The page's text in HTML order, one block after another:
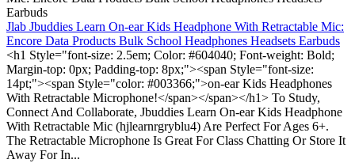
Jlab Jbuddies Learn On-ear Kids Headphone With Retractable Mic:
Encore Data Products Bulk School Headphones Headsets Earbuds
<h1 Style="font-size: 2.5em; Color: #604040; Font-weight: Bold;
Margin-top: 0px; Padding-top: 8px;"><span Style="font-size:
14pt;"><span Style="color: #003366;">on-ear Kids Headphones
With Retractable Microphone!</span></span></h1> To Study,
Connect And Collaborate, Jbuddies Learn On-ear Kids Headphone
With Retractable Mic (hjlearnrgryblu4) Are Perfect For Ages 6+.
The Retractable Microphone Is Great For Class Chatting Or Store It
Away For In...